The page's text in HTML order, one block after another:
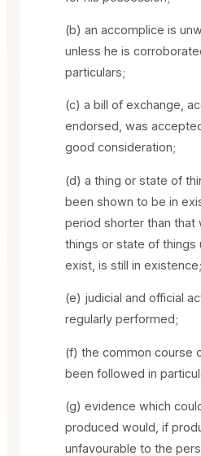
(b) an accomplice is
unless he is
particulars;
(c) a bill of exchange,
endorsed, was
good consideration;
(d) a thing or state of
been shown to be in
period shorter than that
things or state of things
exist, is still in existence;
(e) judicial and official
regularly performed;
(f) the common course
been followed in
(g) evidence which
produced would, if
unfavourable to the